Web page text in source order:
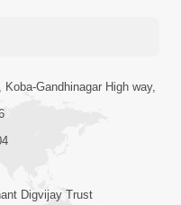
Gandhinagar High way,
Digvijay Trust